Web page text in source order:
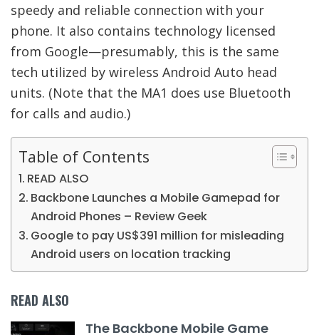
speedy and reliable connection with your
phone. It also contains technology licensed
from Google—presumably, this is the same
tech utilized by wireless Android Auto head
units. (Note that the MA1 does use Bluetooth
for calls and audio.)
Table of Contents
READ ALSO
Backbone Launches a Mobile Gamepad for
Android Phones – Review Geek
Google to pay US$391 million for misleading
Android users on location tracking
READ ALSO
The Backbone Mobile Game